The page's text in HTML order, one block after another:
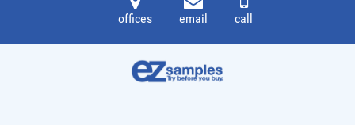
offices email call